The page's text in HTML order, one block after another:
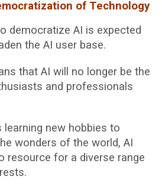
of Technology
democratize AI is expected
the AI user base.
that AI will no longer be the
and professionals
learning new hobbies to
wonders of the world, AI
resource for a diverse range